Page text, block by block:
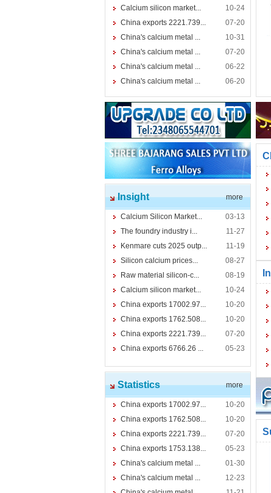
Calcium silicon market...
10-24
China exports 2221.739...
07-20
China's calcium metal ...
10-31
China's calcium metal ...
07-20
China's calcium metal ...
06-22
China's calcium metal ...
06-20
Insight more
Calcium Silicon Market...
03-13
The foundry industry i...
11-27
Kenmare cuts 2025 outp...
11-19
Silicon calcium prices...
08-27
Raw material silicon-c...
08-19
Calcium silicon market...
10-24
China exports 17002.97...
10-20
China exports 1762.508...
10-20
China exports 2221.739...
07-20
China exports 6766.26 ...
05-23
Statistics more
China exports 17002.97...
10-20
China exports 1762.508...
10-20
China exports 2221.739...
07-20
China exports 1753.138...
05-23
China's calcium metal ...
01-30
China's calcium metal ...
12-23